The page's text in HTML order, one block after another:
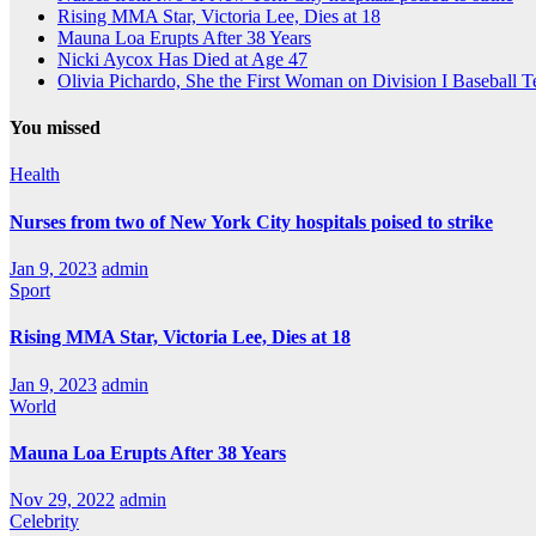
Rising MMA Star, Victoria Lee, Dies at 18
Mauna Loa Erupts After 38 Years
Nicki Aycox Has Died at Age 47
Olivia Pichardo, She the First Woman on Division I Baseball
You missed
Health
Nurses from two of New York City hospitals poised to strike
Jan 9, 2023 admin
Sport
Rising MMA Star, Victoria Lee, Dies at 18
Jan 9, 2023 admin
World
Mauna Loa Erupts After 38 Years
Nov 29, 2022 admin
Celebrity